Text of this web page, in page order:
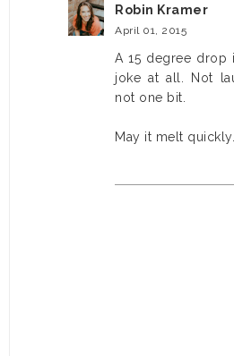
Robin Kramer
April 01, 2015
A 15 degree drop
joke at all. Not
not one bit.
May it melt